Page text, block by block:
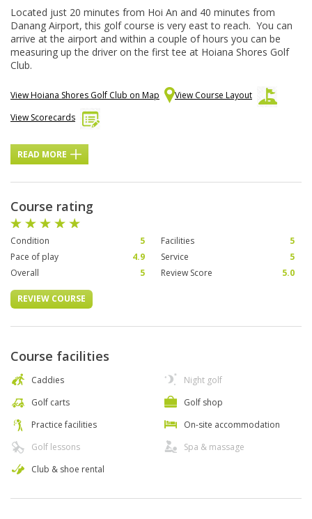
Located just 20 minutes from Hoi An and 40 minutes from
Danang Airport, this golf course is very east to reach. You can
arrive at the airport and within a couple of hours you can be
measuring up the driver on the first tee at Hoiana Shores Golf
Club.
View Hoiana Shores Golf Club on Map
View Course Layout
View Scorecards
READ MORE
Course rating
Condition 5 Facilities
5
Pace of play
4.9 Service
5
Overall
5 Review Score 5.0
REVIEW COURSE
Course facilities
Caddies
Golf carts
Practice facilities
Golf lessons
Club & shoe rental
Night golf
Golf shop
On-site accommodation
Spa & massage